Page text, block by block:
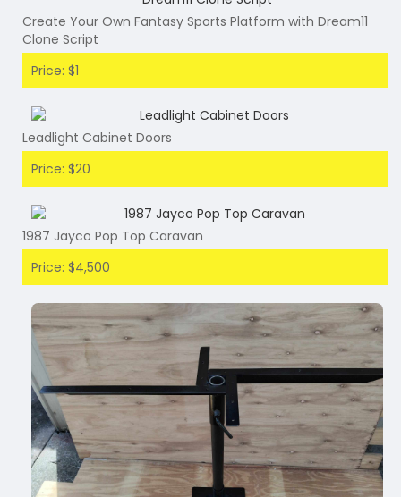
Create Your Own Fantasy Sports Platform with Dream11
Clone Script
Price: $1
Leadlight Cabinet Doors
Price: $20
1987 Jayco Pop Top Caravan
Price: $4,500